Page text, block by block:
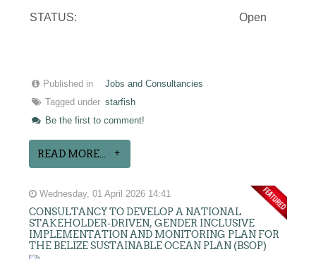
STATUS: Open
Published in
Jobs and Consultancies
Tagged under starfish
Be the first to comment!
READ MORE...
Wednesday, 01 April 2026 14:41
CONSULTANCY TO DEVELOP A NATIONAL
STAKEHOLDER-DRIVEN, GENDER INCLUSIVE
IMPLEMENTATION AND MONITORING PLAN FOR
THE BELIZE SUSTAINABLE OCEAN PLAN (BSOP)